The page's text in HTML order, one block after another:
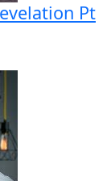
Pt